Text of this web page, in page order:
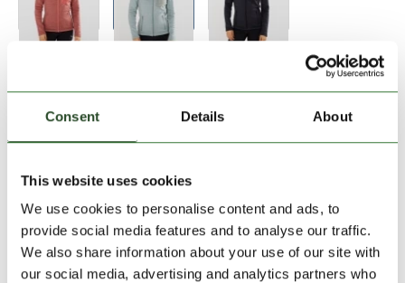
Consent Details About
This website uses cookies
We use cookies to personalise content and ads, to
provide social media features and to analyse our traffic.
We also share information about your use of our site with
our social media, advertising and analytics partners who
Size Chart
XS S
Add to Shopping Cart
30 days return
2-7 working days delivery